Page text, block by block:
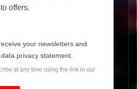
offers.
your newsletters and
privacy statement.
at any time using the link in our